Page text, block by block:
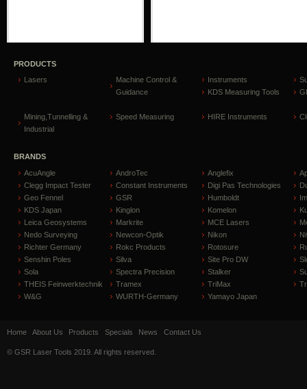
PRODUCTS
Lasers
Machine Control &
Guidance
Instruments
KDS Measuring Tools
Mining,Tunnelling &
Industrial
Speed Measuring HIRE Instruments
BRANDS
AcuAngle
AndroTec Anglefix
Clegg Impact Tester
Constant Instruments Digi Pas Technologies
Geo Fennel
GSR Humboldt
KDS Japan
Kinglon Komelon
Leica Geosystems
Markrite MCE Lasers
Nedo Surveying
Newcon-Optik Nikon
Richter Germany
Rokc Products Rotosure
Senshin Poles
Silva Site Pro DW
Sola
Spectra Precision Stalker
THEIS Feinwerktechnik
Tramex TriMax
W&G
WURTH-Germany Yamayo Japan
Home About Us Products Specials News Contact Us
© GSR Laser Tools 2019. All rights reserved.